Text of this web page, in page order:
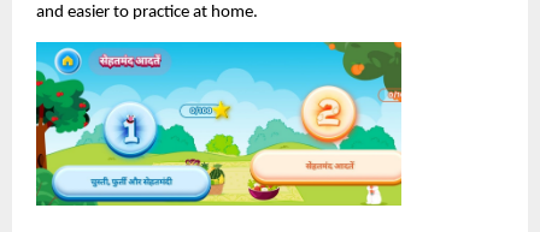
and easier to practice at home.